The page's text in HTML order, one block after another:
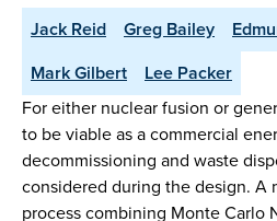
Jack Reid Greg Bailey
Mark Gilbert
Lee Packer
For either nuclear fusion or
to be viable as a commercial
decommissioning and waste
considered during the design. A
process combining Monte Carlo